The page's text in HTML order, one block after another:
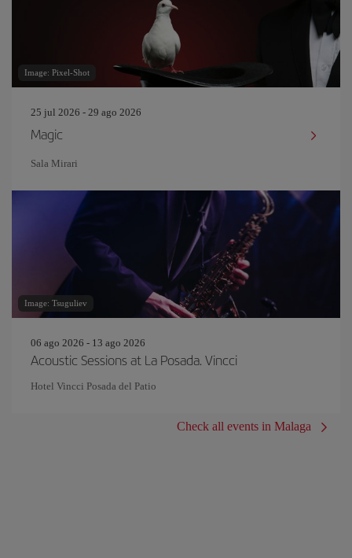
Image: Pixel-Shot
25 jul 2026 - 29 ago 2026
Magic
Sala Mirari
Image: Tsuguliev
06 ago 2026 - 13 ago 2026
Acoustic Sessions at La Posada. Vincci
Hotel Vincci Posada del Patio
Check all events in Malaga